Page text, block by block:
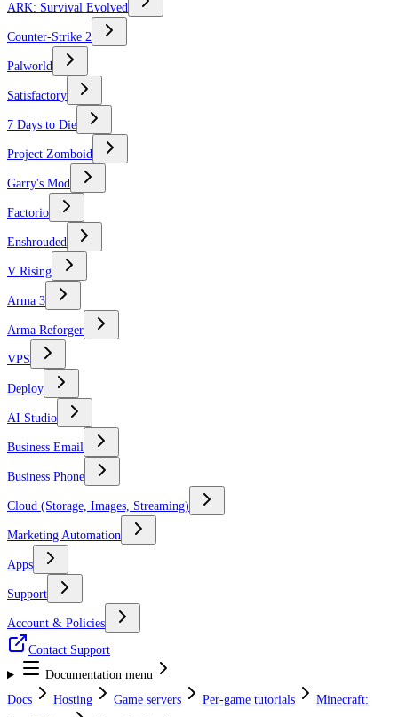
ARK: Survival Evolved
Counter-Strike 2
Palworld
Satisfactory
7 Days to Die
Project Zomboid
Garry's Mod
Factorio
Enshrouded
V Rising
Arma 3
Arma Reforger
VPS
Deploy
AI Studio
Business Email
Business Phone
Cloud (Storage, Images, Streaming)
Marketing Automation
Apps
Support
Account & Policies
Contact Support
Documentation menu
Docs
Hosting Game servers Per-game tutorials
Minecraft: